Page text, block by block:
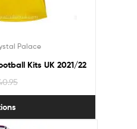
Palace
Kits UK 2021/22